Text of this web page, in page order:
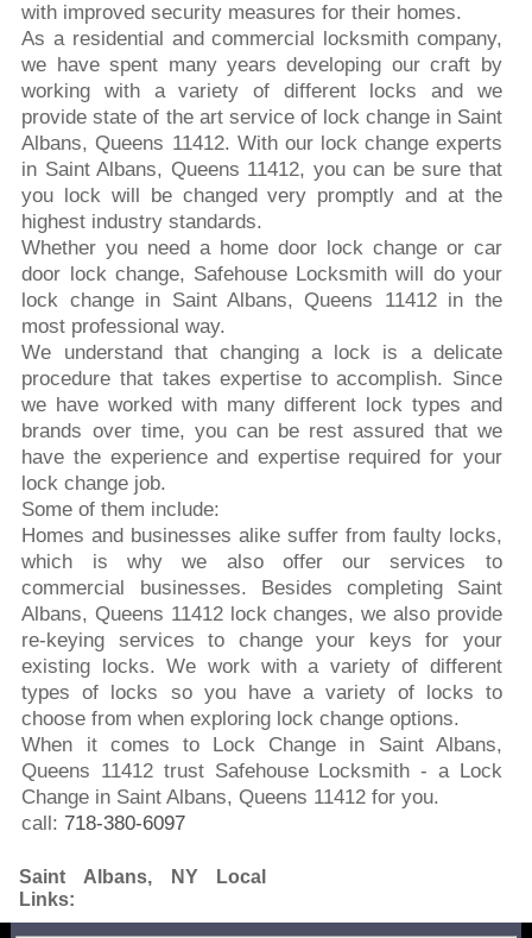
with improved security measures for their homes.
As a residential and commercial locksmith company,
we have spent many years developing our craft by
working with a variety of different locks and we
provide state of the art service of lock change in Saint
Albans, Queens 11412. With our lock change experts
in Saint Albans, Queens 11412, you can be sure that
you lock will be changed very promptly and at the
highest industry standards.
Whether you need a home door lock change or car
door lock change, Safehouse Locksmith will do your
lock change in Saint Albans, Queens 11412 in the
most professional way.
We understand that changing a lock is a delicate
procedure that takes expertise to accomplish. Since
we have worked with many different lock types and
brands over time, you can be rest assured that we
have the experience and expertise required for your
lock change job.
Some of them include:
Homes and businesses alike suffer from faulty locks,
which is why we also offer our services to
commercial businesses. Besides completing Saint
Albans, Queens 11412 lock changes, we also provide
re-keying services to change your keys for your
existing locks. We work with a variety of different
types of locks so you have a variety of locks to
choose from when exploring lock change options.
When it comes to Lock Change in Saint Albans,
Queens 11412 trust Safehouse Locksmith - a Lock
Change in Saint Albans, Queens 11412 for you.
call: 718-380-6097
Saint Albans, NY Local
Links: